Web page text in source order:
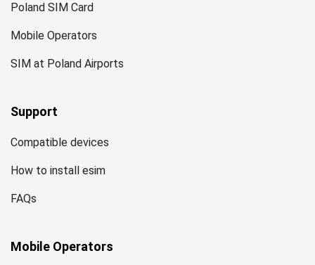
Poland SIM Card
Mobile Operators
SIM at Poland Airports
Support
Compatible devices
How to install esim
FAQs
Mobile Operators